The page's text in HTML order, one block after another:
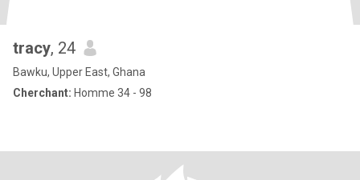
tracy, 24
Bawku, Upper East, Ghana
Cherchant: Homme 34 - 98